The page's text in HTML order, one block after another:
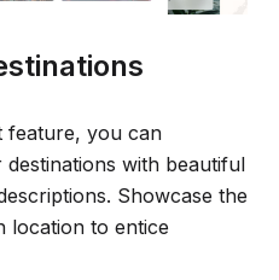
feature, you can
with beautiful
Showcase the
location to entice